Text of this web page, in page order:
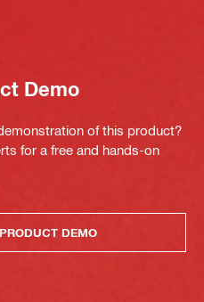
Demo
of this product?
for a free and hands-on
DEMO